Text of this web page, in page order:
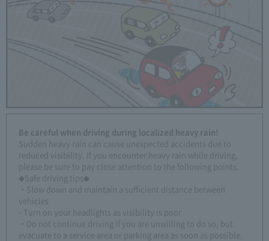
Be careful when driving during localized heavy rain!
Sudden heavy rain can cause unexpected accidents due to
reduced visibility. If you encounter heavy rain while driving,
please be sure to pay close attention to the following points.
◆Safe driving tips◆
・Slow down and maintain a sufficient distance between
vehicles
- Turn on your headlights as visibility is poor
・Do not continue driving if you are unwilling to do so, but
evacuate to a service area or parking area as soon as possible.